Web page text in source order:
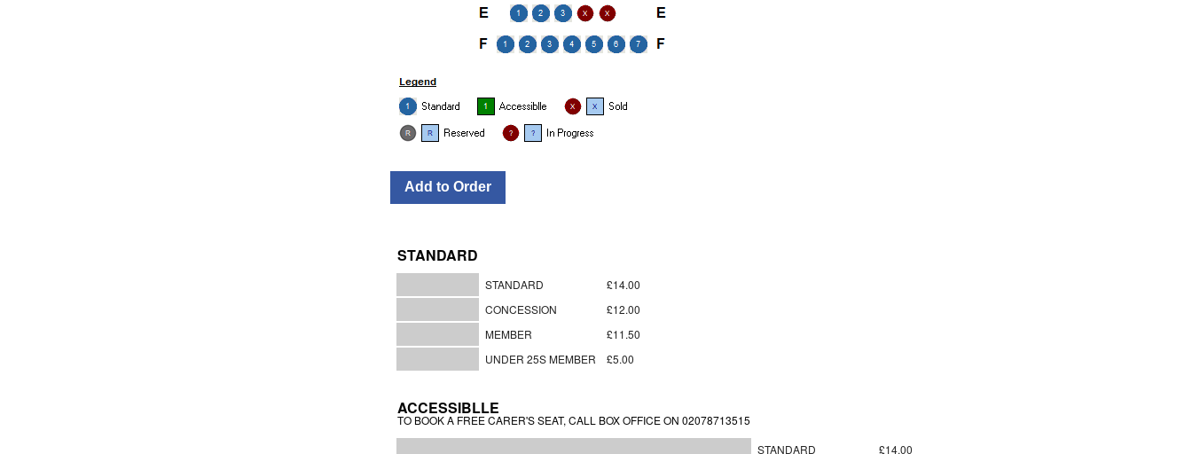
STANDARD
STANDARD
£14.00
CONCESSION
£12.00
MEMBER
£11.50
UNDER 25S MEMBER
£5.00
ACCESSIBLLE
TO BOOK A FREE CARER'S SEAT, CALL BOX OFFICE ON 02078713515
STANDARD
£14.00